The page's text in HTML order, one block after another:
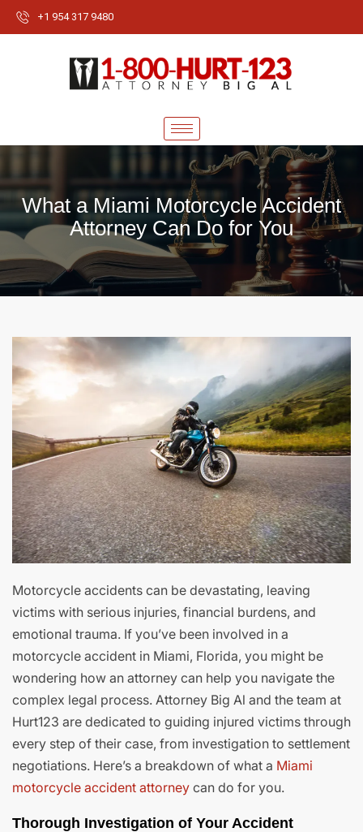
+1 954 317 9480
What a Miami Motorcycle Accident
Attorney Can Do for You
Motorcycle accidents can be devastating, leaving
victims with serious injuries, financial burdens, and
emotional trauma. If you’ve been involved in a
motorcycle accident in Miami, Florida, you might be
wondering how an attorney can help you navigate the
complex legal process. Attorney Big Al and the team at
Hurt123 are dedicated to guiding injured victims through
every step of their case, from investigation to settlement
negotiations. Here’s a breakdown of what a Miami
motorcycle accident attorney can do for you.
Thorough Investigation of Your Accident